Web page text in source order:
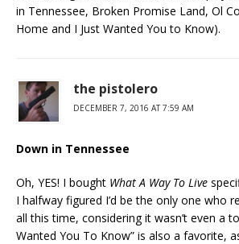
in Tennessee, Broken Promise Land, Ol
Home and I Just Wanted You to Know).
the pistolero
DECEMBER 7, 2016 AT 7:59 AM
Down in Tennessee
Oh, YES! I bought What A Way To Live
I halfway figured I’d be the only one who
all this time, considering it wasn’t even a
Wanted You To Know” is also a favorite,